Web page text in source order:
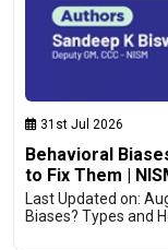
31st Jul 2026
Behavioral
to Fix Them |
Last Updated on:
Biases? Types and